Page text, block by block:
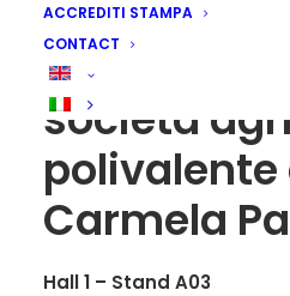
ACCREDITI STAMPA
CONTACT
società
polivalente
Carmela
Hall 1 – Stand A03